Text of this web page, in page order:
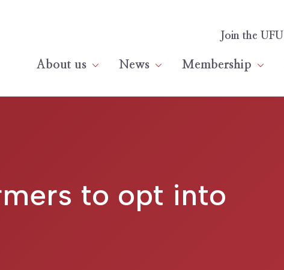
Join the UFU
About us News Membership
to opt into